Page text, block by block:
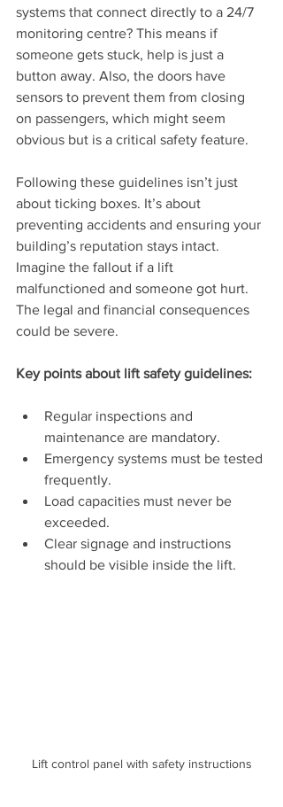
systems that connect directly to a 24/7
monitoring centre? This means if
someone gets stuck, help is just a
button away. Also, the doors have
sensors to prevent them from closing
on passengers, which might seem
obvious but is a critical safety feature.
Following these guidelines isn’t just
about ticking boxes. It’s about
preventing accidents and ensuring your
building’s reputation stays intact.
Imagine the fallout if a lift
malfunctioned and someone got hurt.
The legal and financial consequences
could be severe.
Key points about lift safety guidelines:
Regular inspections and
maintenance are mandatory.
Emergency systems must be tested
frequently.
Load capacities must never be
exceeded.
Clear signage and instructions
should be visible inside the lift.
Lift control panel with safety instructions